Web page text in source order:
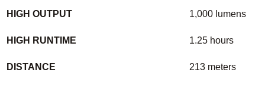
HIGH OUTPUT 1,000 lumens
HIGH RUNTIME 1.25 hours
DISTANCE 213 meters